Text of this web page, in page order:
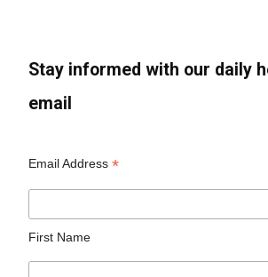
Stay informed with our daily
email
Email Address*
First Name